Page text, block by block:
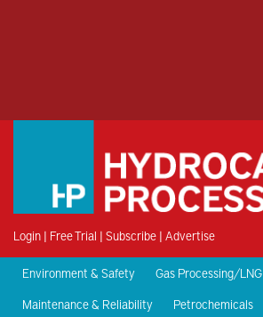
Login | Free Trial | Subscribe | Advertise
Environment & Safety
Gas Processing/LNG
Maintenance & Reliability
Petrochemicals